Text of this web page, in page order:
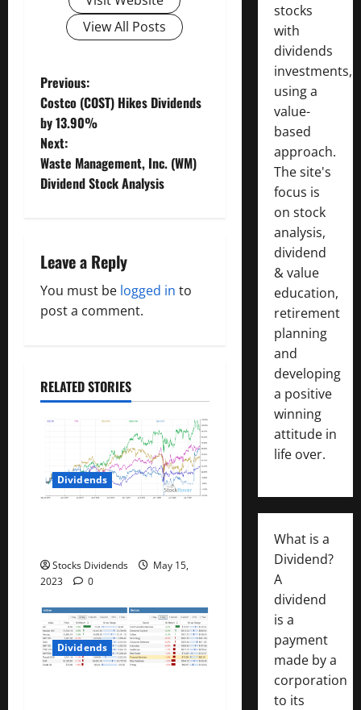
View All Posts
P
o
s
t
a
v
i
a
t
o
Previous:
Costco (COST) Hikes Dividends
by 13.90%
Next:
Waste Management, Inc. (WM)
Dividend Stock Analysis
Leave a Reply
You must be logged in to
post a comment.
RELATED STORIES
Dividends
Stocks Dividends
May 15,
2023
0
Dividends
stocks
with
dividends
investments,
using a
value-
based
approach.
The site's
focus is
on stock
analysis,
dividend
& value
education,
retirement
planning
and
developing
a positive
winning
attitude in
life over.
What is a
Dividend?
A
dividend
is a
payment
made by a
corporation
to its